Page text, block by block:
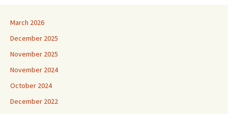
March 2026
December 2025
November 2025
November 2024
October 2024
December 2022